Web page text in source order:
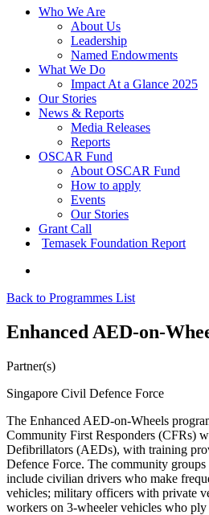
Who We Are
About Us
Leadership
Named Endowments
What We Do
Impact At a Glance 2025
Our Stories
News & Reports
Media Releases
Reports
OSCAR Fund
About OSCAR Fund
How to apply
Events
Our Stories
Grant Call
Temasek Foundation Report
Back to Programmes List
Enhanced AED-on-
Partner(s)
Singapore Civil Defence Force
The Enhanced AED-on-Wheels
Community First Responders (CFRs)
Defibrillators (AEDs), with training
Defence Force. The community
include civilian drivers who make
vehicles; military officers with private
workers on 3-wheeler vehicles who ply